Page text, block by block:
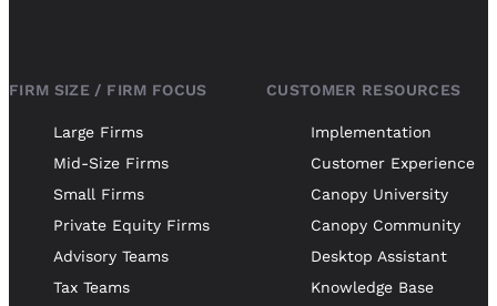
FIRM SIZE / FIRM FOCUS
Large Firms
Mid-Size Firms
Small Firms
Private Equity Firms
Advisory Teams
Tax Teams
CUSTOMER RESOURCES
Implementation
Customer Experience
Canopy University
Canopy Community
Desktop Assistant
Knowledge Base